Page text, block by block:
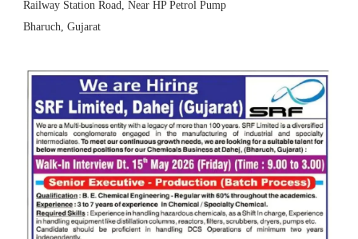
Railway Station Road, Near HP Petrol Pump
Bharuch, Gujarat